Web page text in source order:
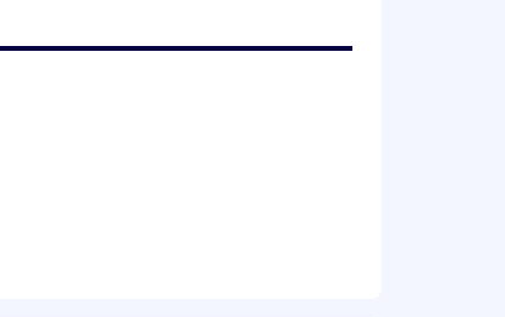
opportunity to all applicants
marital status, political